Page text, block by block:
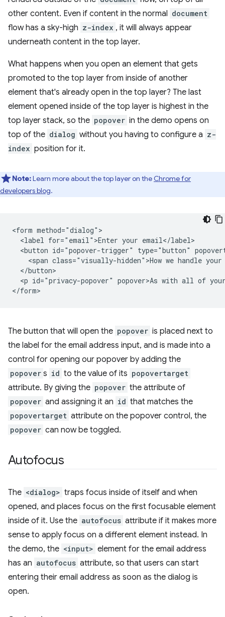
other content. Even if content in the normal document
flow has a sky-high z-index , it will always appear
underneath content in the top layer.
What happens when you open an element that gets
promoted to the top layer from inside of another
element that's already open in the top layer? The last
element opened inside of the top layer is highest in the
top layer stack, so the popover in the demo opens on
top of the dialog without you having to configure a z-
index position for it.
Note:Learn more about the top layer on the Chrome for
developers blog.
<form method="dialog">
  <label for="email">Enter your email</label>
<button id="popover-trigger" type="button"
<span class="visually-hidden">How we handle your
  </button>
<p id="privacy-popover" popover>As with all of
The button that will open the popover is placed next to
the label for the email address input, and is made into a
control for opening our popover by adding the
popover s id to the value of its popovertarget
attribute. By giving the popover the attribute of
popover and assigning it an id that matches the
popovertarget attribute on the popover control, the
popover can now be toggled.
Autofocus
The <dialog> traps focus inside of itself and when
opened, and places focus on the first focusable element
inside of it. Use the autofocus attribute if it makes more
sense to apply focus on a different element instead. In
the demo, the <input> element for the email address
has an autofocus attribute, so that users can start
entering their email address as soon as the dialog is
open.